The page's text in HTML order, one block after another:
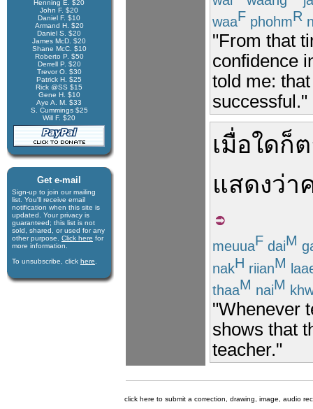
Henning E. $20
John F. $20
Daniel F. $10
Armand H. $20
Daniel S. $20
James McD. $20
Shane McC. $10
Roberto P. $50
Derrell P. $20
Trevor O. $30
Patrick H. $25
Rick @SS $15
Gene H. $10
Aye A. M. $33
S. Cummings $25
Will F. $20
Get e-mail
Sign-up to join our mail­ing
list. You'll receive e­mail
notification when this site is
updated. Your privacy is
guaran­teed; this list is not
sold, shared, or used for any
other purpose. Click here for
more infor­mation.
To unsubscribe, click here
waaF phohmR
"From that
confidence
told me:
successful."
เมื่อใดก็
แสดงว่า
meuuaF daiM
nakH riianM
thaaM naiM
"Whenever
shows that
teacher."
click here to submit a correction, drawing, image, audio